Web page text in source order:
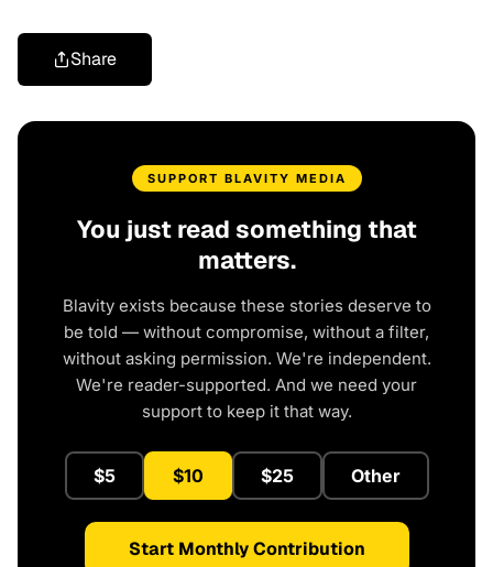
Share
SUPPORT BLAVITY MEDIA
You just read something that
matters.
Blavity exists because these stories deserve to
be told — without compromise, without a filter,
without asking permission. We're independent.
We're reader-supported. And we need your
support to keep it that way.
$5 $10 $25 Other
Start Monthly Contribution